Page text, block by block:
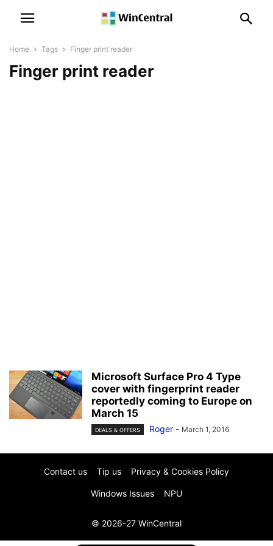
Home Tags Finger print reader
Finger print reader
Microsoft Surface Pro 4 Type
cover with fingerprint reader
reportedly coming to Europe on
March 15
DEALS & OFFERS Roger - March 1, 2016
Contact us Tip us Privacy & Cookies Policy
Windows Issues NPU
© 2026-27 WinCentral